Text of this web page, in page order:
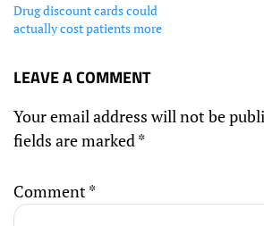
Drug discount cards could
actually cost patients more
LEAVE A COMMENT
Your email address will not be
fields are marked *
Comment *